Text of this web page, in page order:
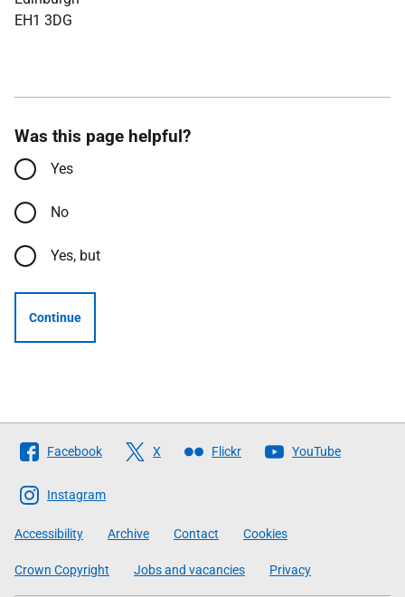
EH1 3DG
Was this page helpful?
Yes
No
Yes, but
Continue
Follow
The
Scottish
Government
Facebook X Flickr YouTube
Instagram
Accessibility Archive Contact Cookies
Crown Copyright Jobs and vacancies Privacy